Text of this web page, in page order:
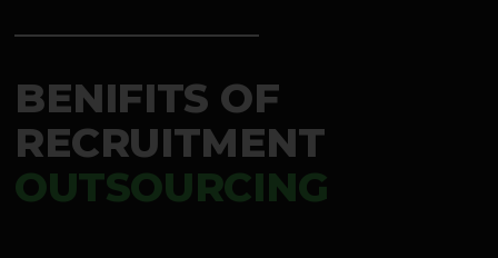
BENIFITS OF
RECRUITMENT
OUTSOURCING